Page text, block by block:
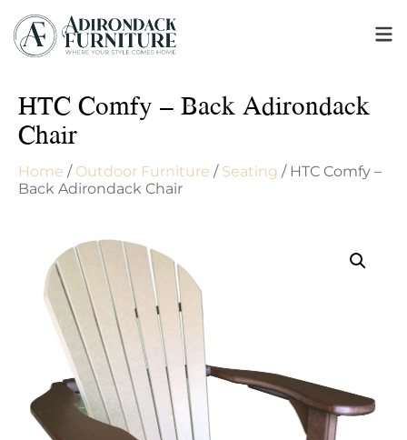
HTC Comfy – Back Adirondack
Chair
Home / Outdoor Furniture / Seating / HTC Comfy –
Back Adirondack Chair